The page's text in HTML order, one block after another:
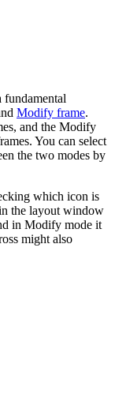
fundamental
Modify frame.
and the Modify
You can select
the two modes by
which icon is
the layout window
in Modify mode it
might also